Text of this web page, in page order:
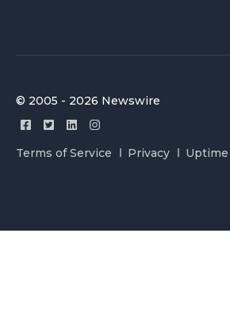
© 2005 - 2026 Newswire
Terms of Service Privacy Uptime